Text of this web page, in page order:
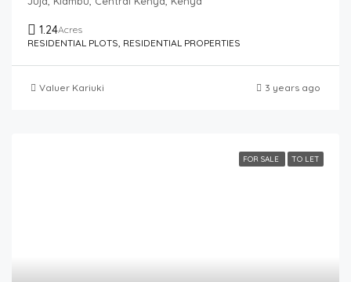
1.24Acres
RESIDENTIAL PLOTS, RESIDENTIAL PROPERTIES
Valuer Kariuki 3 years ago
FOR SALE TO LET